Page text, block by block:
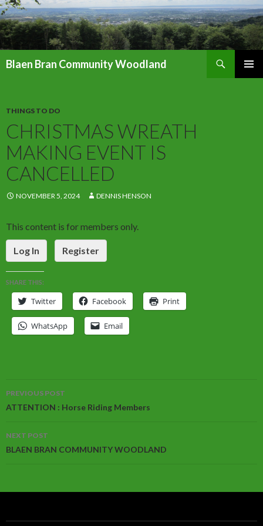
Blaen Bran Community Woodland
THINGS TO DO
CHRISTMAS WREATH
MAKING EVENT IS
CANCELLED
NOVEMBER 5, 2024 DENNIS HENSON
This content is for members only.
Log In Register
SHARE THIS:
Twitter Facebook Print
WhatsApp Email
Post
navigation
PREVIOUS POST
ATTENTION : Horse Riding Members
NEXT POST
BLAEN BRAN COMMUNITY WOODLAND